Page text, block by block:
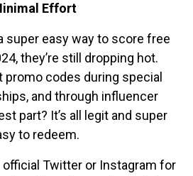
Effort
super easy way to score free
they’re still dropping hot.
promo codes during special
and through influencer
part? It’s all legit and super
to redeem.
official Twitter or Instagram for